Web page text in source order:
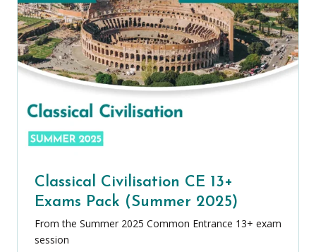
Classical Civilisation CE 13+
Exams Pack (Summer 2025)
From the Summer 2025 Common Entrance 13+ exam
session